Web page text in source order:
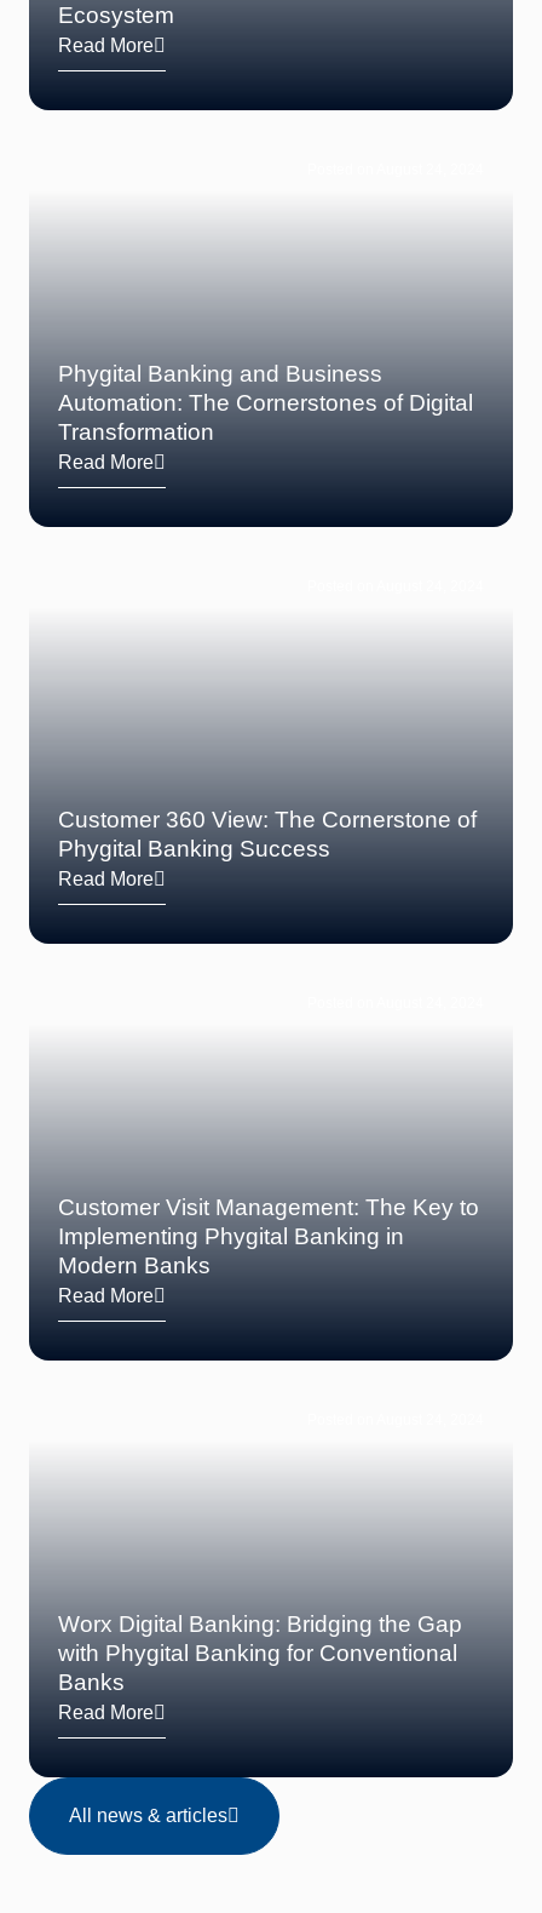
Ecosystem
Read More
Phygital Banking and Business
Automation: The Cornerstones of Digital
Transformation
Read More
Customer 360 View: The Cornerstone of
Phygital Banking Success
Read More
Customer Visit Management: The Key to
Implementing Phygital Banking in
Modern Banks
Read More
Worx Digital Banking: Bridging the Gap
with Phygital Banking for Conventional
Banks
Read More
All news & articles